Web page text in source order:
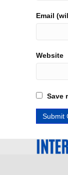
Email
Website
Save